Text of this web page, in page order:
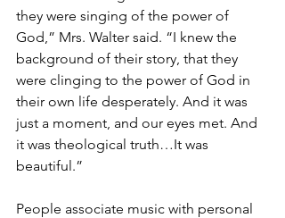
they were singing of the power of
God,” Mrs. Walter said. “I knew the
background of their story, that they
were clinging to the power of God in
their own life desperately. And it was
just a moment, and our eyes met. And
it was theological truth…It was
beautiful.”
People associate music with personal